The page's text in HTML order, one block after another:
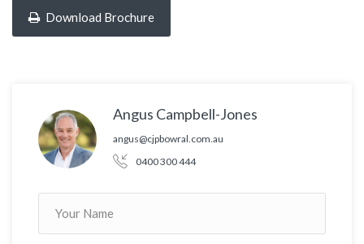
Download Brochure
Angus Campbell-Jones
angus@cjpbowral.com.au
0400 300 444